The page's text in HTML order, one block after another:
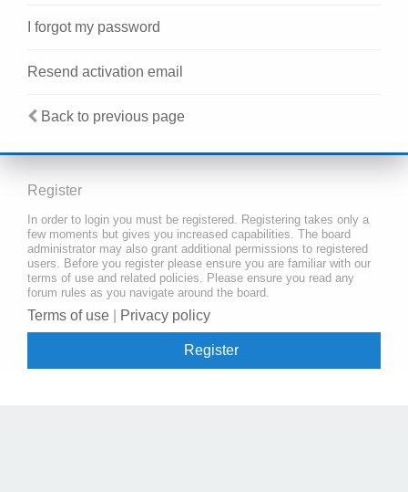
I forgot my password
Resend activation email
Back to previous page
Register
In order to login you must be registered. Registering takes only a
few moments but gives you increased capabilities. The board
administrator may also grant additional permissions to registered
users. Before you register please ensure you are familiar with our
terms of use and related policies. Please ensure you read any
forum rules as you navigate around the board.
Terms of use Privacy policy
Register